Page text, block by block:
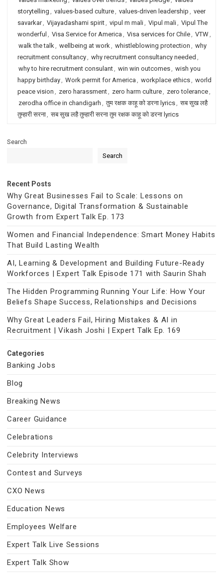
storytelling , values-based culture, values-driven leadership , veer
savarkar, Vijayadashami spirit, vipul m mali, Vipul mali, Vipul The
wonderful , Visa Service for America , Visa services for Chile, VTW,
walk the talk, wellbeing at work, whistleblowing protection , why
recruitment consultancy, why recruitment consultancy needed ,
why to hire recruitment consulant, win win outcomes, wish you
happy birthday, Work permit for America , workplace ethics, world
peace vision , zero harassment, zero harm culture, zero tolerance,
zerodha office in chandigarh , तुम रक्षक काहू को डरना lyrics, सब सुख लहै
तुम्हारी सरना, सब सुख लहै तुम्हारी सरना तुम रक्षक काहू को डरना lyrics
Search
Search
Recent Posts
Why Great Businesses Fail to Scale: Lessons on
Governance, Digital Transformation & Sustainable
Growth from Expert Talk Ep. 173
Women and Financial Independence: Smart Money Habits
That Build Lasting Wealth
AI, Learning & Development and Building Future-Ready
Workforces | Expert Talk Episode 171 with Saurin Shah
The Hidden Programming Running Your Life: How Your
Beliefs Shape Success, Relationships and Decisions
Why Great Leaders Fail, Hiring Mistakes & AI in
Recruitment | Vikash Joshi | Expert Talk Ep. 169
Categories
Banking Jobs
Blog
Breaking News
Career Guidance
Celebrations
Celebrity Interviews
Contest and Surveys
CXO News
Education News
Employees Welfare
Expert Talk Live Sessions
Expert Talk Show